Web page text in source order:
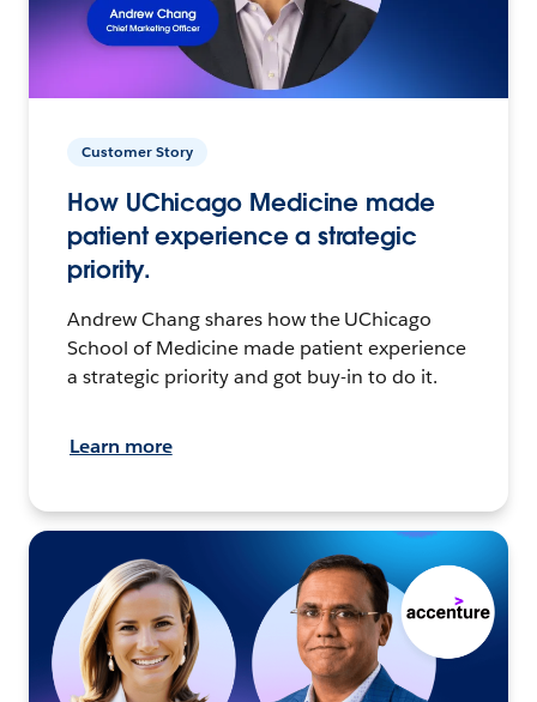
Customer Story
How UChicago Medicine made
patient experience a strategic
priority.
Andrew Chang shares how the UChicago
School of Medicine made patient experience
a strategic priority and got buy-in to do it.
Learn more